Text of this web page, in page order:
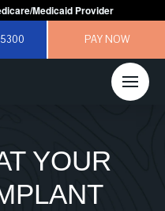
Medicaid Provider
PAY NOW
YOUR